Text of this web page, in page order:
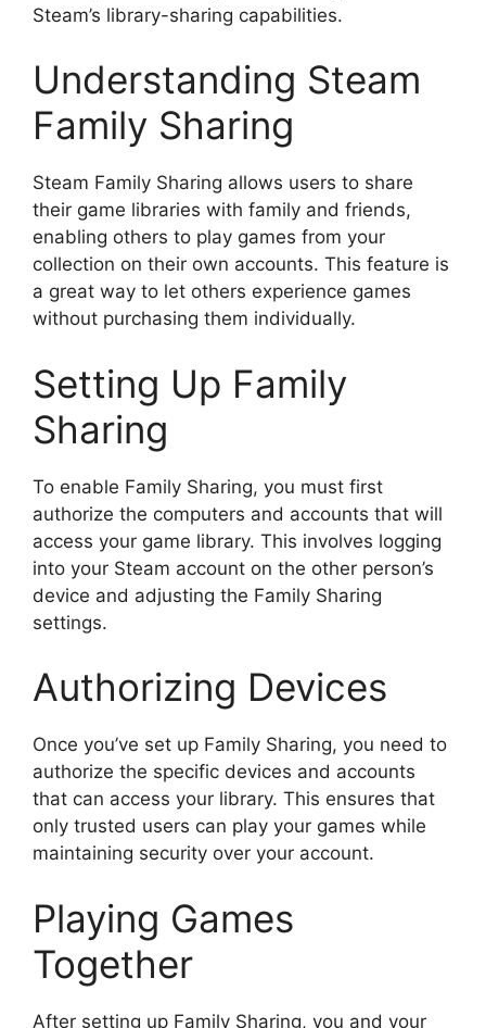
Steam’s library-sharing capabilities.
Understanding Steam
Family Sharing
Steam Family Sharing allows users to share
their game libraries with family and friends,
enabling others to play games from your
collection on their own accounts. This feature is
a great way to let others experience games
without purchasing them individually.
Setting Up Family
Sharing
To enable Family Sharing, you must first
authorize the computers and accounts that will
access your game library. This involves logging
into your Steam account on the other person’s
device and adjusting the Family Sharing
settings.
Authorizing Devices
Once you’ve set up Family Sharing, you need to
authorize the specific devices and accounts
that can access your library. This ensures that
only trusted users can play your games while
maintaining security over your account.
Playing Games
Together
After setting up Family Sharing, you and your